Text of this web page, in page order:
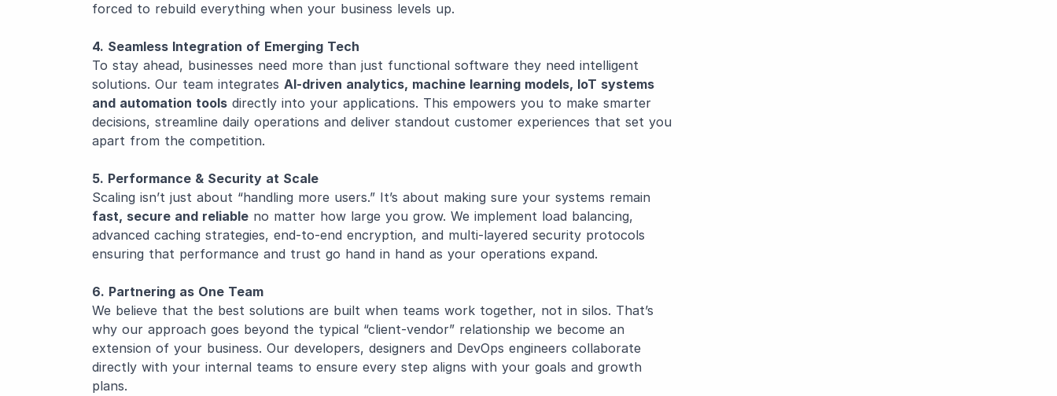
forced to rebuild everything when your business levels up.
4. Seamless Integration of Emerging Tech
To stay ahead, businesses need more than just functional software they need intelligent
solutions. Our team integrates AI-driven analytics, machine learning models, IoT systems
and automation tools directly into your applications. This empowers you to make smarter
decisions, streamline daily operations and deliver standout customer experiences that set you
apart from the competition.
5. Performance & Security at Scale
Scaling isn’t just about “handling more users.” It’s about making sure your systems remain
fast, secure and reliable no matter how large you grow. We implement load balancing,
advanced caching strategies, end-to-end encryption, and multi-layered security protocols
ensuring that performance and trust go hand in hand as your operations expand.
6. Partnering as One Team
We believe that the best solutions are built when teams work together, not in silos. That’s
why our approach goes beyond the typical “client-vendor” relationship we become an
extension of your business. Our developers, designers and DevOps engineers collaborate
directly with your internal teams to ensure every step aligns with your goals and growth
plans.